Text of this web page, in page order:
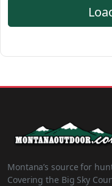
Montana’s source for
Covering the Big Sky